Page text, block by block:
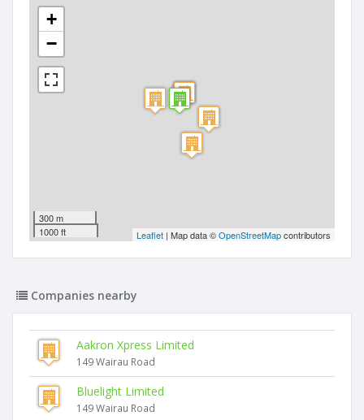
+
−
300 m
1000 ft
Leaflet | Map data ©OpenStreetMapcontributors
Companies nearby
Aakron Xpress Limited
149 Wairau Road
Bluelight Limited
149 Wairau Road